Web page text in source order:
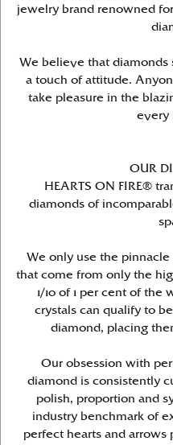
jewelry brand renowned
We believe that diamonds
a touch of attitude.
take pleasure in the
every
OUR
HEARTS ON FIRE®
diamonds of
We only use the
that come from only the
1/10 of 1 per cent of
crystals can qualify to
diamond, placing
Our obsession with
diamond is consistently
polish, proportion and
industry benchmark of
perfect hearts and arrows